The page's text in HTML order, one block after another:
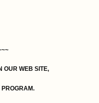
OUR WEB SITE,